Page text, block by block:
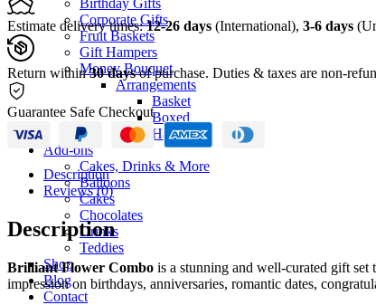
Birthday Gifts
Corporate Gifts
Fruit Baskets
Gift Hampers
Money Bouquet
Arrangements
Basket
Boxed
Hand-Tied
Add-ons
Cakes, Drinks & More
Balloons
Cakes
Chocolates
Drinks
Teddies
Shop
Blog
Contact
Estimate delivery times:12-26 days (International), 3-6 days
Return within30 daysof purchase. Duties & taxes are non-
Guarantee Safe Checkout
Description
Reviews (0)
Description
Brilliant Flower Combo is a stunning and well-curated gift
impression on birthdays, anniversaries, romantic dates,